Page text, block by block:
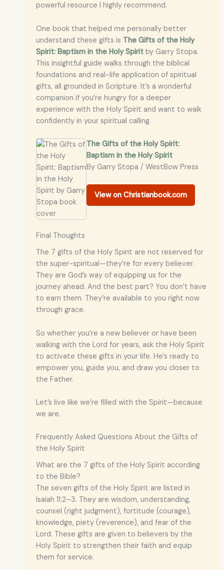
powerful resource I highly recommend.
One book that helped me personally better
understand these gifts is The Gifts of the Holy
Spirit: Baptism in the Holy Spiritby Garry Stopa.
This insightful guide walks through the biblical
foundations and real-life application of spiritual
gifts, all grounded in Scripture. It’s a wonderful
companion if you’re hungry for a deeper
experience with the Holy Spirit and want to walk
confidently in your spiritual calling.
The Gifts of the Holy Spirit:
Baptism in the Holy Spirit
By Garry Stopa / WestBow Press
View on Christianbook.com
Final Thoughts
The 7 gifts of the Holy Spirit are not reserved for
the super-spiritual—they’re for every believer.
They are God’s way of equipping us for the
journey ahead. And the best part? You don’t have
to earn them. They’re available to you right now
through grace.
So whether you’re a new believer or have been
walking with the Lord for years, ask the Holy Spirit
to activate these gifts in your life. He’s ready to
empower you, guide you, and draw you closer to
the Father.
Let’s live like we’re filled with the Spirit—because
we are.
Frequently Asked Questions About the Gifts of
the Holy Spirit
What are the 7 gifts of the Holy Spirit according
to the Bible?
The seven gifts of the Holy Spirit are listed in
Isaiah 11:2–3. They are wisdom, understanding,
counsel (right judgment), fortitude (courage),
knowledge, piety (reverence), and fear of the
Lord. These gifts are given to believers by the
Holy Spirit to strengthen their faith and equip
them for service.